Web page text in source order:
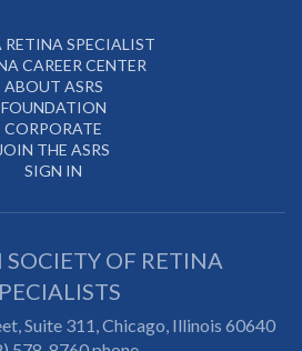
RETINA SPECIALIST
CAREER CENTER
ABOUT ASRS
FOUNDATION
CORPORATE
JOIN THE ASRS
SIGN IN
OF RETINA
Suite 311, Chicago Illinois 60640